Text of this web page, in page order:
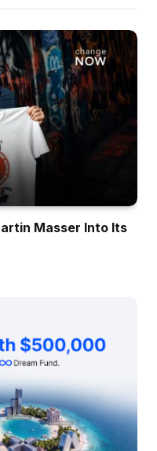
Masser Into Its